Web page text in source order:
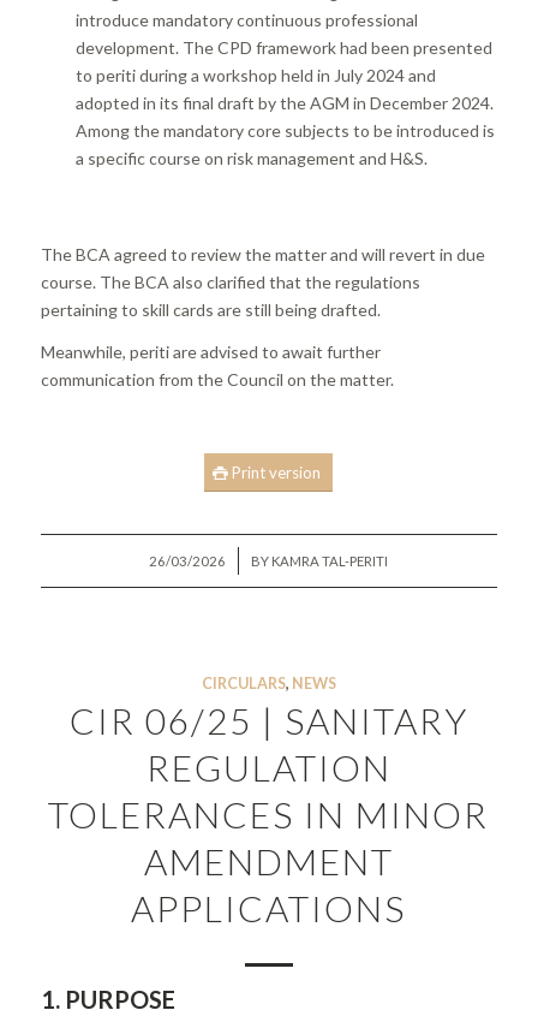
introduce mandatory continuous professional
development. The CPD framework had been presented
to periti during a workshop held in July 2024 and
adopted in its final draft by the AGM in December 2024.
Among the mandatory core subjects to be introduced is
a specific course on risk management and H&S.
The BCA agreed to review the matter and will revert in due
course. The BCA also clarified that the regulations
pertaining to skill cards are still being drafted.
Meanwhile, periti are advised to await further
communication from the Council on the matter.
Print version
26/03/2026
/ BY KAMRA TAL-PERITI
CIRCULARS, NEWS
CIR 06/25 | SANITARY
REGULATION
TOLERANCES IN MINOR
AMENDMENT
APPLICATIONS
1. PURPOSE